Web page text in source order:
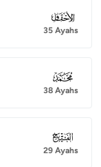
046
35 Ayahs
047
38 Ayahs
048
29 Ayahs